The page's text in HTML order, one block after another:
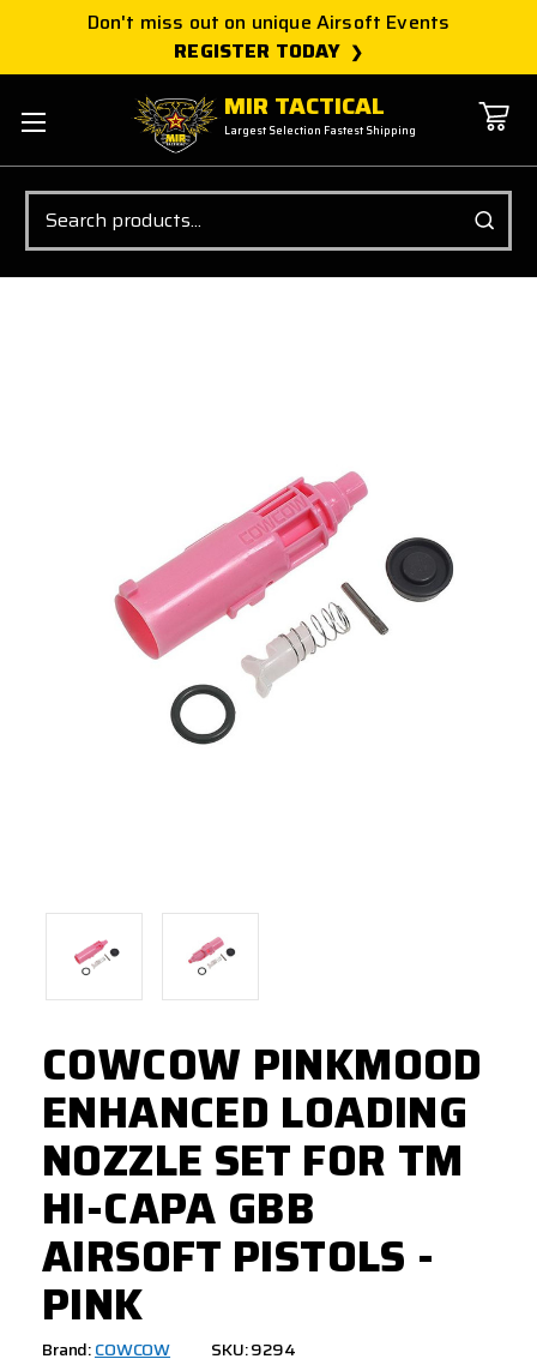
Don't miss out on unique Airsoft Events
REGISTER TODAY
MIR TACTICAL
Largest Selection Fastest Shipping
Search
COWCOW PINKMOOD
ENHANCED LOADING
NOZZLE SET FOR TM
HI-CAPA GBB
AIRSOFT PISTOLS -
PINK
Brand:COWCOW SKU: 9294